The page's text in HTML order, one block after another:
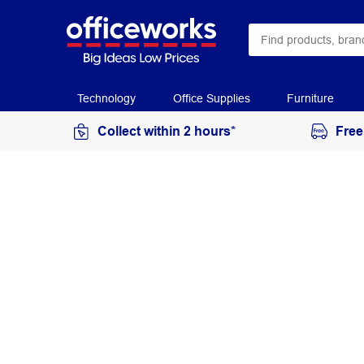
Technology Office Supplies Furniture
Collect within 2 hours*